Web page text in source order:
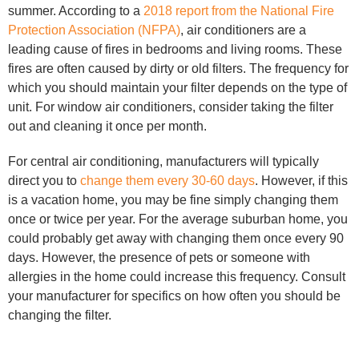
summer. According to a 2018 report from the National Fire
Protection Association (NFPA), air conditioners are a
leading cause of fires in bedrooms and living rooms. These
fires are often caused by dirty or old filters. The frequency for
which you should maintain your filter depends on the type of
unit. For window air conditioners, consider taking the filter
out and cleaning it once per month.
For central air conditioning, manufacturers will typically
direct you to change them every 30-60 days. However, if this
is a vacation home, you may be fine simply changing them
once or twice per year. For the average suburban home, you
could probably get away with changing them once every 90
days. However, the presence of pets or someone with
allergies in the home could increase this frequency. Consult
your manufacturer for specifics on how often you should be
changing the filter.